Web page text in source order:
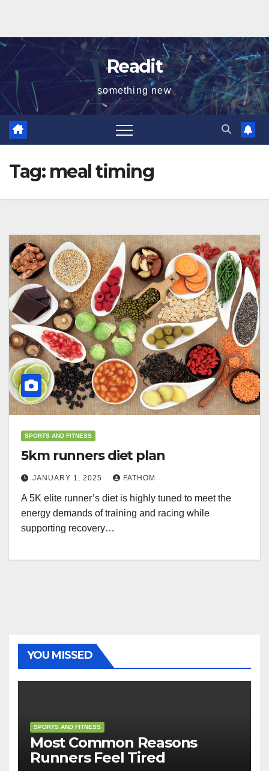
Readit
something new
Tag: meal timing
SPORTS AND FITNESS
5km runners diet plan
JANUARY 1, 2025 FATHOM
A 5K elite runner’s diet is highly tuned to meet the
energy demands of training and racing while
supporting recovery…
YOU MISSED
SPORTS AND FITNESS
Most Common Reasons
Runners Feel Tired